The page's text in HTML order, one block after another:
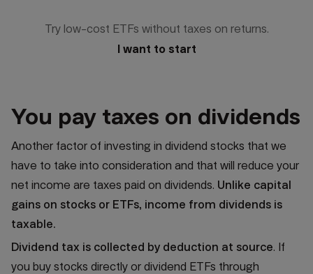
Try low-cost ETFs without taxes on returns.
I want to start
You pay taxes on dividends
Another factor of investing in dividend stocks that we
have to take into consideration and that will reduce your
net income are taxes paid on dividends. Unlike capital
gains on stocks or ETFs, income from dividends is
taxable.
Dividend tax is collected by deduction at source. If
you buy stocks directly or dividend ETFs through